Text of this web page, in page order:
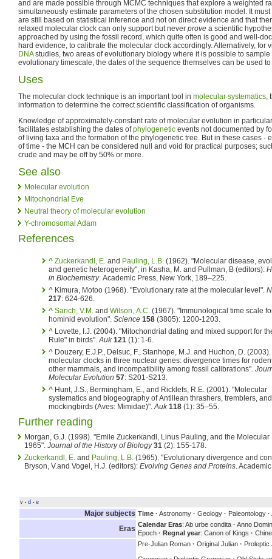
and are made possible through MCMC techniques that explore a weighted
simultaneously estimate parameters of the chosen substitution model. It
are still based on statistical inference and not on direct evidence and that
relaxed molecular clock can only support but never prove a scientific
approached by using the fossil record, which quite often is good and well-
hard evidence, to calibrate the molecular clock accordingly. Alternatively, for
DNAstudies, two areas of evolutionary biology where it is possible to
evolutionary timescale, the dates of the sequence themselves can be used
Uses
The molecular clock technique is an important tool in molecular systematics,
information to determine the correct scientific classification of organisms.
Knowledge of approximately-constant rate of molecular evolution in
facilitates establishing the dates ofphylogenetic events not documented by
of living taxa and the formation of the phylogenetic tree. But in these cases -
of time - the MCH can be considered null and void for practical purposes;
crude and may be off by 50% or more.
See also
Molecular evolution
Mitochondrial Eve
Neutral theory of molecular evolution
Y-chromosomal Adam
References
^ Zuckerkandl, E. and Pauling, L.B. (1962). "Molecular disease,
and genetic heterogeneity", in Kasha, M. and Pullman, B (editors):
in Biochemistry. Academic Press, New York, 189–225.
^ Kimura, Motoo (1968). "Evolutionary rate at the molecular level".
217: 624-626.
^ Sarich, V.M. and Wilson, A.C. (1967). "Immunological time scale
hominid evolution". Science 158 (3805): 1200-1203.
^ Lovette, I.J. (2004). "Mitochondrial dating and mixed support for
Rule" in birds".Auk 121 (1): 1-6.
^ Douzery, E.J.P., Delsuc, F., Stanhope, M.J. and Huchon, D.
molecular clocks in three nuclear genes: divergence times for
other mammals, and incompatibility among fossil calibrations".
Molecular Evolution 57: S201-S213.
^ Hunt, J.S., Bermingham, E., and Ricklefs, R.E. (2001). "Molecular
systematics and biogeography of Antillean thrashers, tremblers, and
mockingbirds (Aves: Mimidae)".Auk 118 (1): 35–55.
Further reading
Morgan, G.J. (1998). "Emile Zuckerkandl, Linus Pauling, and the
1965". Journal of the History of Biology 31 (2): 155-178.
Zuckerkandl, E. and Pauling, L.B. (1965). "Evolutionary divergence and
Bryson, V.and Vogel, H.J. (editors): Evolving Genes and Proteins.
v • d • e
Major subjects Time · Astronomy · Geology · Paleontology ·
Eras Calendar Eras: Ab urbe condita · Anno
Epoch · Regnal year: Canon of Kings ·
Pre-Julian Roman · Original Julian · Proleptic